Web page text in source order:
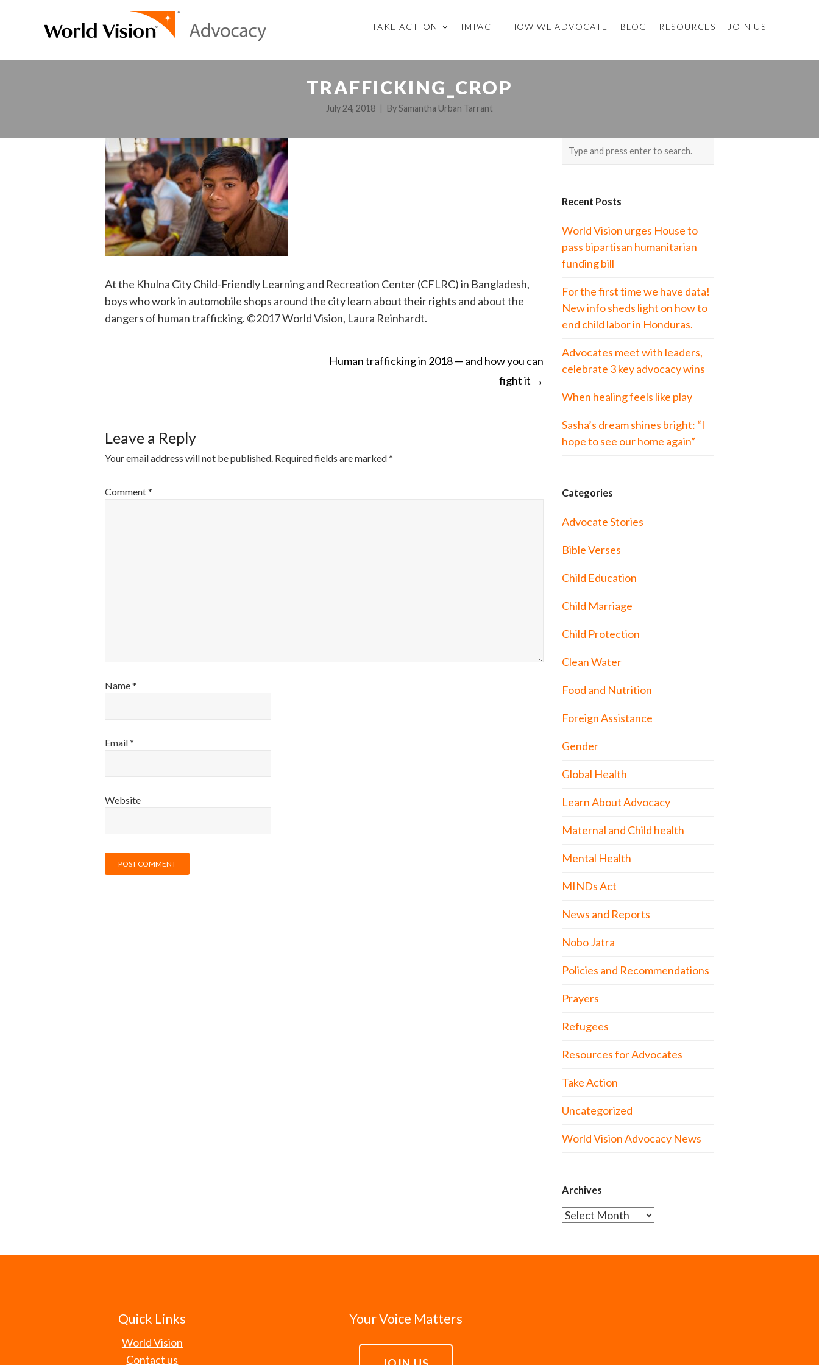
TAKE ACTION IMPACT HOW WE ADVOCATE BLOG RESOURCES JOIN US
TRAFFICKING_CROP
July 24, 2018 BySamantha Urban Tarrant
At the Khulna City Child-Friendly Learning and Recreation Center (CFLRC) in Bangladesh,
boys who work in automobile shops around the city learn about their rights and about the
dangers of human trafficking. ©2017 World Vision, Laura Reinhardt.
Human trafficking in 2018 — and how you can
fight it →
Leave a Reply
Your email address will not be published. Required fields are marked*
Comment*
Name*
Email*
Website
Recent Posts
World Vision urges House to
pass bipartisan humanitarian
funding bill
For the first time we have data!
New info sheds light on how to
end child labor in Honduras.
Advocates meet with leaders,
celebrate 3 key advocacy wins
When healing feels like play
Sasha’s dream shines bright: “I
hope to see our home again”
Categories
Advocate Stories
Bible Verses
Child Education
Child Marriage
Child Protection
Clean Water
Food and Nutrition
Foreign Assistance
Gender
Global Health
Learn About Advocacy
Maternal and Child health
Mental Health
MINDs Act
News and Reports
Nobo Jatra
Policies and Recommendations
Prayers
Refugees
Resources for Advocates
Take Action
Uncategorized
World Vision Advocacy News
Archives
Archives
Quick Links
World Vision
Contact us
Your Voice Matters